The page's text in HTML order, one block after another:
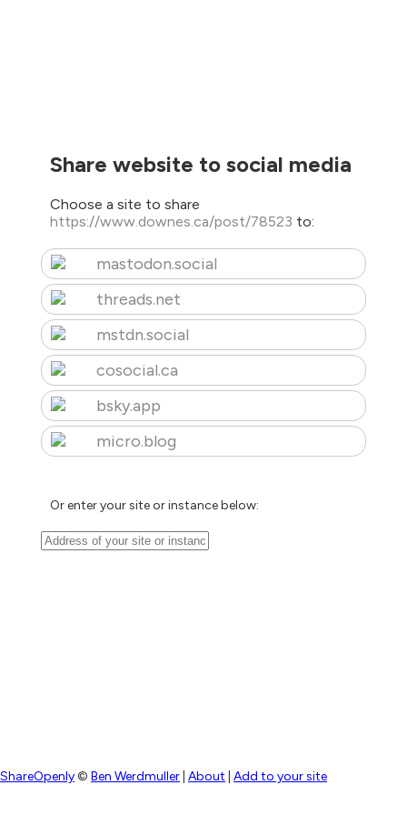
Share website to social media
Choose a site to share
https://www.downes.ca/post/78523 to:
mastodon.social
threads.net
mstdn.social
cosocial.ca
bsky.app
micro.blog
Or enter your site or instance below:
ShareOpenly© Ben Werdmuller About Add to your site